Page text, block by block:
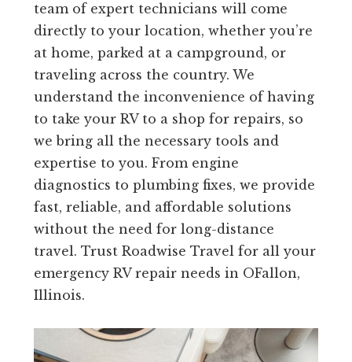
team of expert technicians will come
directly to your location, whether you’re
at home, parked at a campground, or
traveling across the country. We
understand the inconvenience of having
to take your RV to a shop for repairs, so
we bring all the necessary tools and
expertise to you. From engine
diagnostics to plumbing fixes, we provide
fast, reliable, and affordable solutions
without the need for long-distance
travel. Trust Roadwise Travel for all your
emergency RV repair needs in OFallon,
Illinois.